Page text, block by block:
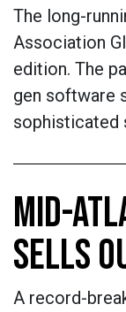
The long-
Association
edition. The
gen software
sophisticated
MID-
SELLS
A record-